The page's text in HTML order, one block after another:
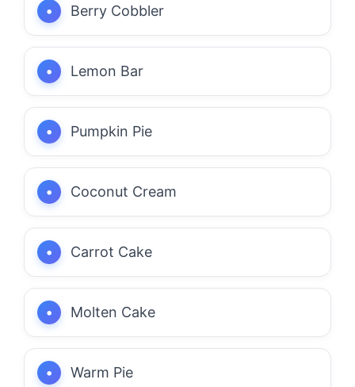
Berry Cobbler
Lemon Bar
Pumpkin Pie
Coconut Cream
Carrot Cake
Molten Cake
Warm Pie